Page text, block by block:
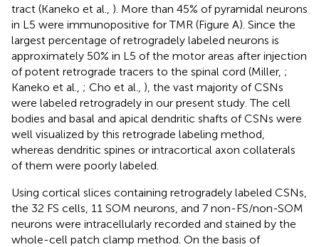
tract (Kaneko et al., ). More than 45% of pyramidal neurons
in L5 were immunopositive for TMR (Figure A). Since the
largest percentage of retrogradely labeled neurons is
approximately 50% in L5 of the motor areas after injection
of potent retrograde tracers to the spinal cord (Miller, ;
Kaneko et al., ; Cho et al., ), the vast majority of CSNs
were labeled retrogradely in our present study. The cell
bodies and basal and apical dendritic shafts of CSNs were
well visualized by this retrograde labeling method,
whereas dendritic spines or intracortical axon collaterals
of them were poorly labeled.
Using cortical slices containing retrogradely labeled CSNs,
the 32 FS cells, 11 SOM neurons, and 7 non-FS/non-SOM
neurons were intracellularly recorded and stained by the
whole-cell patch clamp method. On the basis of